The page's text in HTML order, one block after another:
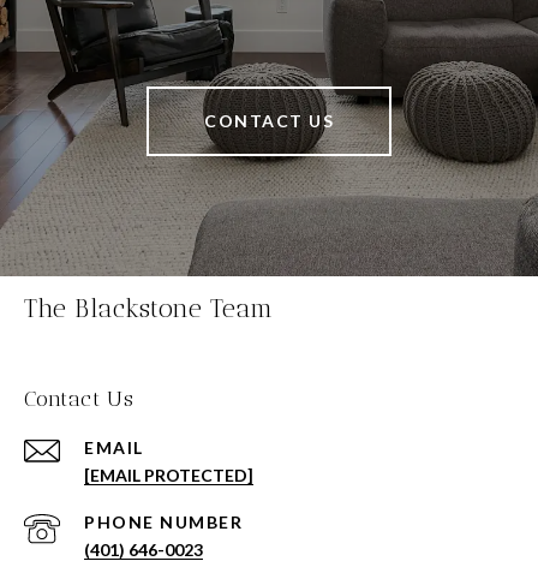
CONTACT US
The Blackstone Team
Contact Us
EMAIL
[EMAIL PROTECTED]
PHONE NUMBER
(401) 646-0023